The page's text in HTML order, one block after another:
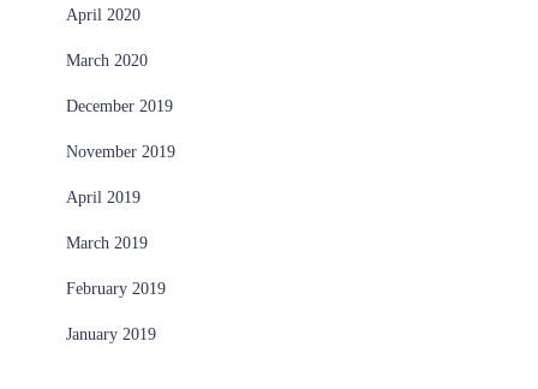
April 2020
March 2020
December 2019
November 2019
April 2019
March 2019
February 2019
January 2019